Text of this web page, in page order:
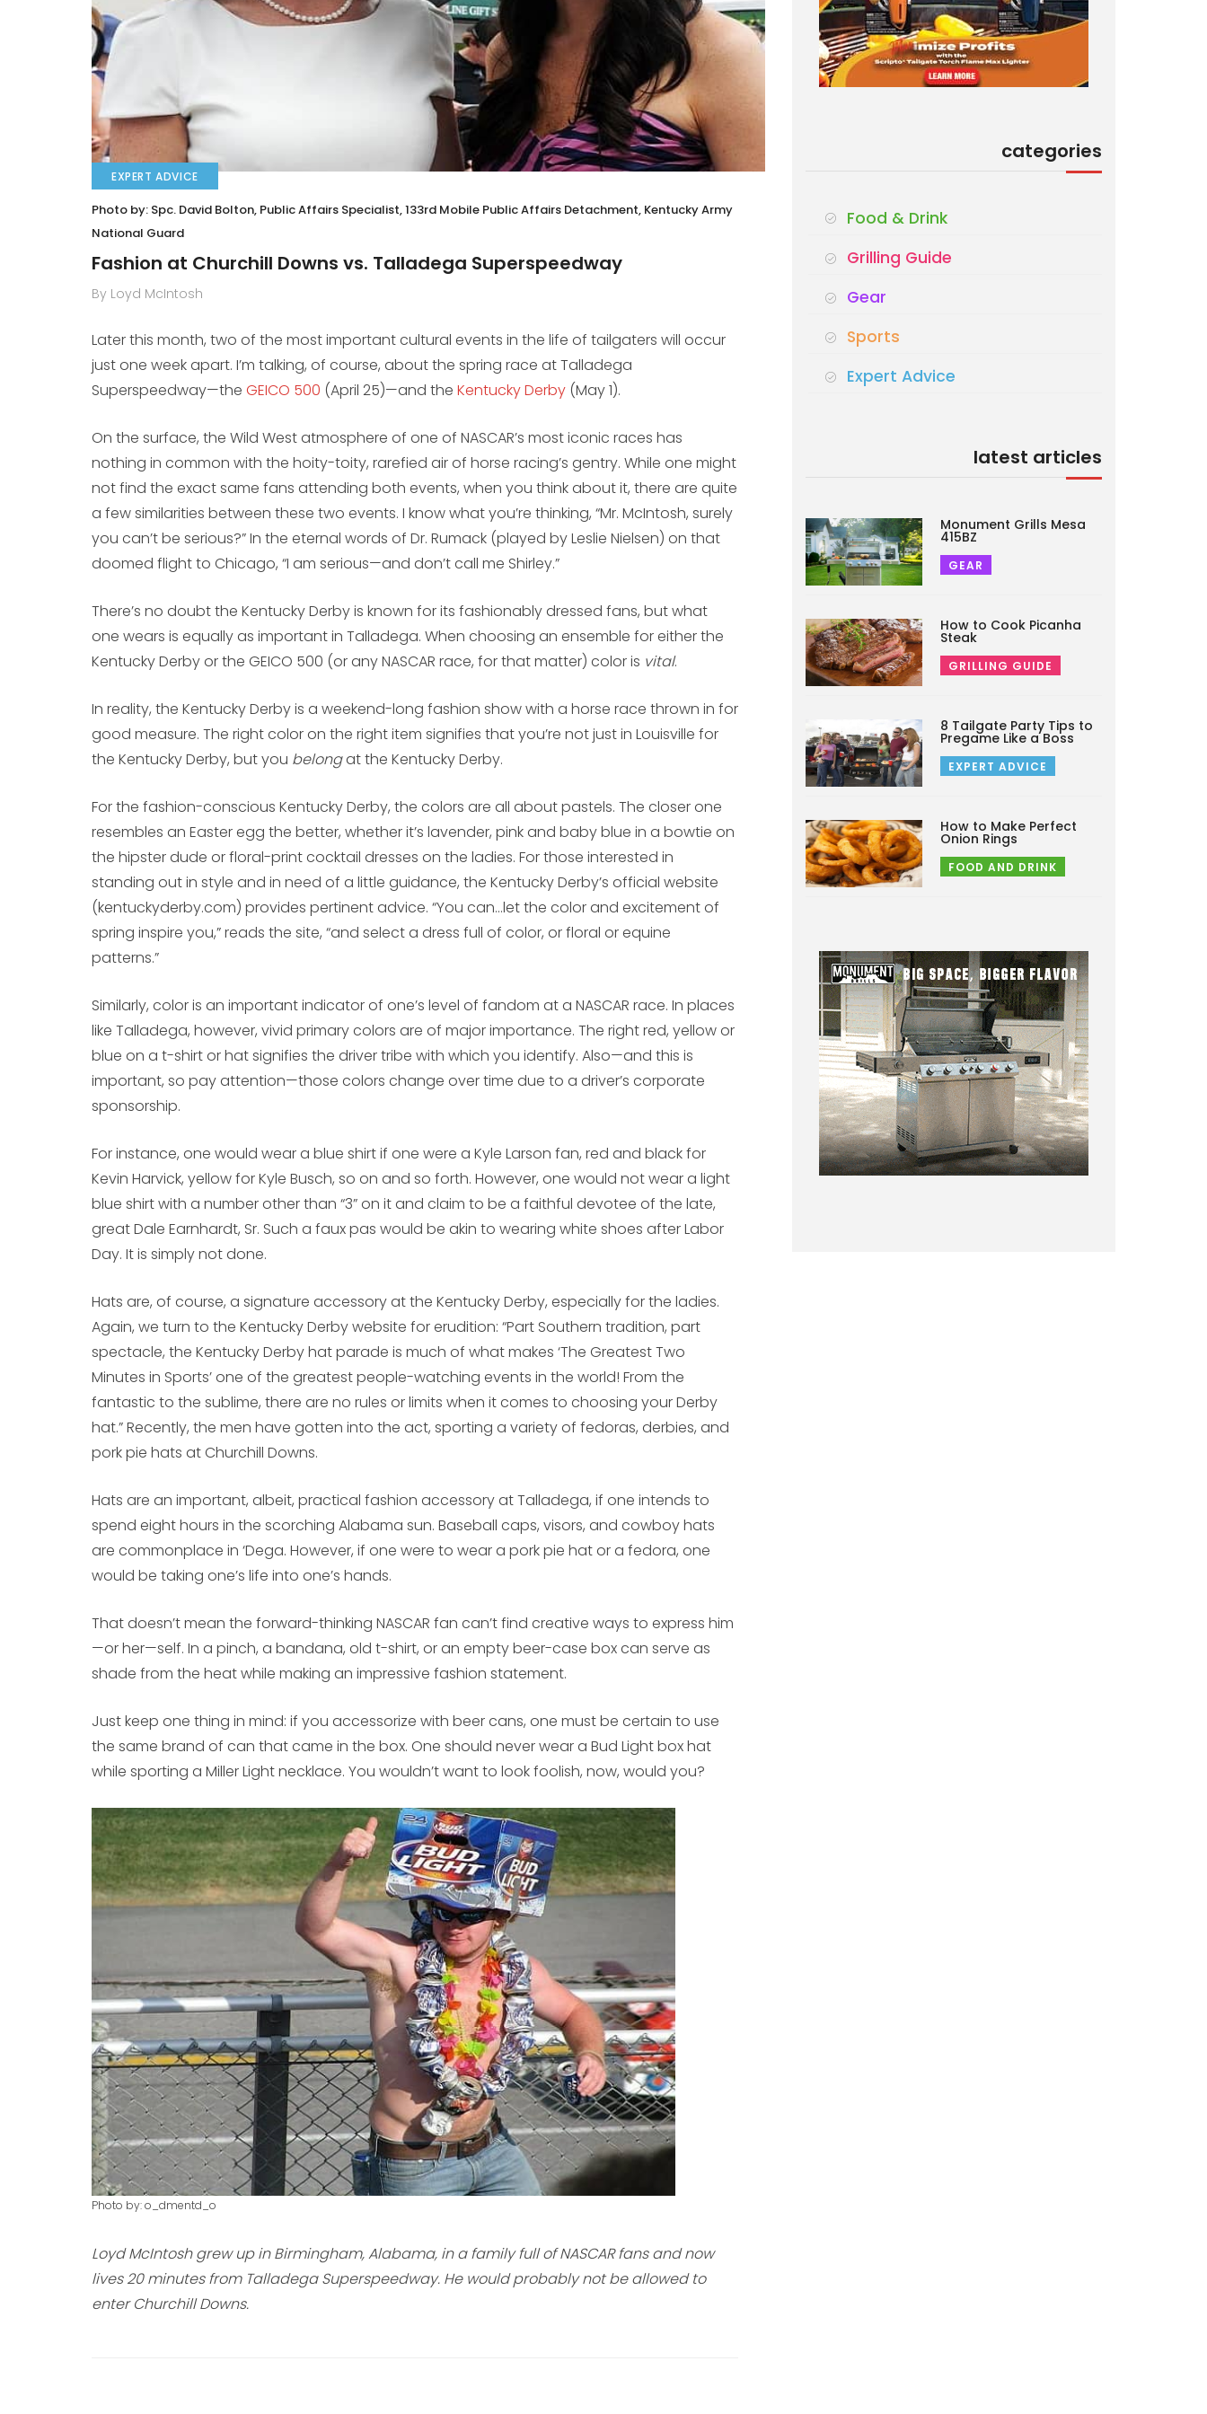
EXPERT ADVICE
Photo by: Spc. David Bolton, Public Affairs Specialist, 133rd Mobile Public Affairs Detachment, Kentucky Army
National Guard
Fashion at Churchill Downs vs. Talladega Superspeedway
By Loyd McIntosh
Later this month, two of the most important cultural events in the life of tailgaters will occur
just one week apart. I’m talking, of course, about the spring race at Talladega
Superspeedway—the GEICO 500 (April 25)—and the Kentucky Derby (May 1).
On the surface, the Wild West atmosphere of one of NASCAR’s most iconic races has
nothing in common with the hoity-toity, rarefied air of horse racing’s gentry. While one might
not find the exact same fans attending both events, when you think about it, there are quite
a few similarities between these two events. I know what you’re thinking, “Mr. McIntosh, surely
you can’t be serious?” In the eternal words of Dr. Rumack (played by Leslie Nielsen) on that
doomed flight to Chicago, “I am serious—and don’t call me Shirley.”
There’s no doubt the Kentucky Derby is known for its fashionably dressed fans, but what
one wears is equally as important in Talladega. When choosing an ensemble for either the
Kentucky Derby or the GEICO 500 (or any NASCAR race, for that matter) color is vital.
In reality, the Kentucky Derby is a weekend-long fashion show with a horse race thrown in for
good measure. The right color on the right item signifies that you’re not just in Louisville for
the Kentucky Derby, but you belongat the Kentucky Derby.
For the fashion-conscious Kentucky Derby, the colors are all about pastels. The closer one
resembles an Easter egg the better, whether it’s lavender, pink and baby blue in a bowtie on
the hipster dude or floral-print cocktail dresses on the ladies. For those interested in
standing out in style and in need of a little guidance, the Kentucky Derby’s official website
(kentuckyderby.com) provides pertinent advice. “You can…let the color and excitement of
spring inspire you,” reads the site, “and select a dress full of color, or floral or equine
patterns.”
Similarly, color is an important indicator of one’s level of fandom at a NASCAR race. In places
like Talladega, however, vivid primary colors are of major importance. The right red, yellow or
blue on a t-shirt or hat signifies the driver tribe with which you identify. Also—and this is
important, so pay attention—those colors change over time due to a driver’s corporate
sponsorship.
For instance, one would wear a blue shirt if one were a Kyle Larson fan, red and black for
Kevin Harvick, yellow for Kyle Busch, so on and so forth. However, one would not wear a light
blue shirt with a number other than “3” on it and claim to be a faithful devotee of the late,
great Dale Earnhardt, Sr. Such a faux pas would be akin to wearing white shoes after Labor
Day. It is simply not done.
Hats are, of course, a signature accessory at the Kentucky Derby, especially for the ladies.
Again, we turn to the Kentucky Derby website for erudition: “Part Southern tradition, part
spectacle, the Kentucky Derby hat parade is much of what makes ‘The Greatest Two
Minutes in Sports’ one of the greatest people-watching events in the world! From the
fantastic to the sublime, there are no rules or limits when it comes to choosing your Derby
hat.” Recently, the men have gotten into the act, sporting a variety of fedoras, derbies, and
pork pie hats at Churchill Downs.
Hats are an important, albeit, practical fashion accessory at Talladega, if one intends to
spend eight hours in the scorching Alabama sun. Baseball caps, visors, and cowboy hats
are commonplace in ‘Dega. However, if one were to wear a pork pie hat or a fedora, one
would be taking one’s life into one’s hands.
That doesn’t mean the forward-thinking NASCAR fan can’t find creative ways to express him
—or her—self. In a pinch, a bandana, old t-shirt, or an empty beer-case box can serve as
shade from the heat while making an impressive fashion statement.
Just keep one thing in mind: if you accessorize with beer cans, one must be certain to use
the same brand of can that came in the box. One should never wear a Bud Light box hat
while sporting a Miller Light necklace. You wouldn’t want to look foolish, now, would you?
Photo by: o_dmentd_o
Loyd McIntosh grew up in Birmingham, Alabama, in a family full of NASCAR fans and now
lives 20 minutes from Talladega Superspeedway. He would probably not be allowed to
enter Churchill Downs.
categories
Food & Drink
Grilling Guide
Gear
Sports
Expert Advice
latest articles
Monument Grills Mesa
415BZ
GEAR
How to Cook Picanha
Steak
GRILLING GUIDE
8 Tailgate Party Tips to
Pregame Like a Boss
EXPERT ADVICE
How to Make Perfect
Onion Rings
FOOD AND DRINK